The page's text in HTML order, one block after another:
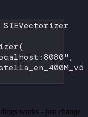
SIEVectorizer
,
works - just change